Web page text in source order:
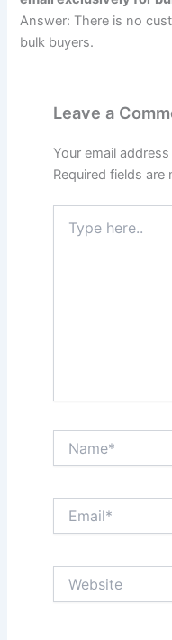
Answer: There is no
bulk buyers.
Leave a
Your email
Required fields are
here..